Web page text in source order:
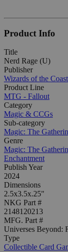
Product Info
Title
Nerd Rage (U)
Publisher
Wizards of the Coast
Product Line
MTG - Fallout
Category
Magic & CCGs
Sub-category
Magic: The
Genre
Magic: The
Enchantment
Publish Year
2024
Dimensions
2.5x3.5x.25"
NKG Part #
2148120213
MFG. Part #
Universes Beyond:
Type
Collectible Card